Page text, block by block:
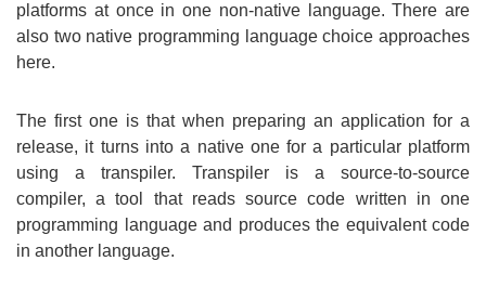
platforms at once in one non-native language. There are
also two native programming language choice approaches
here.
The first one is that when preparing an application for a
release, it turns into a native one for a particular platform
using a transpiler. Transpiler is a source-to-source
compiler, a tool that reads source code written in one
programming language and produces the equivalent code
in another language.